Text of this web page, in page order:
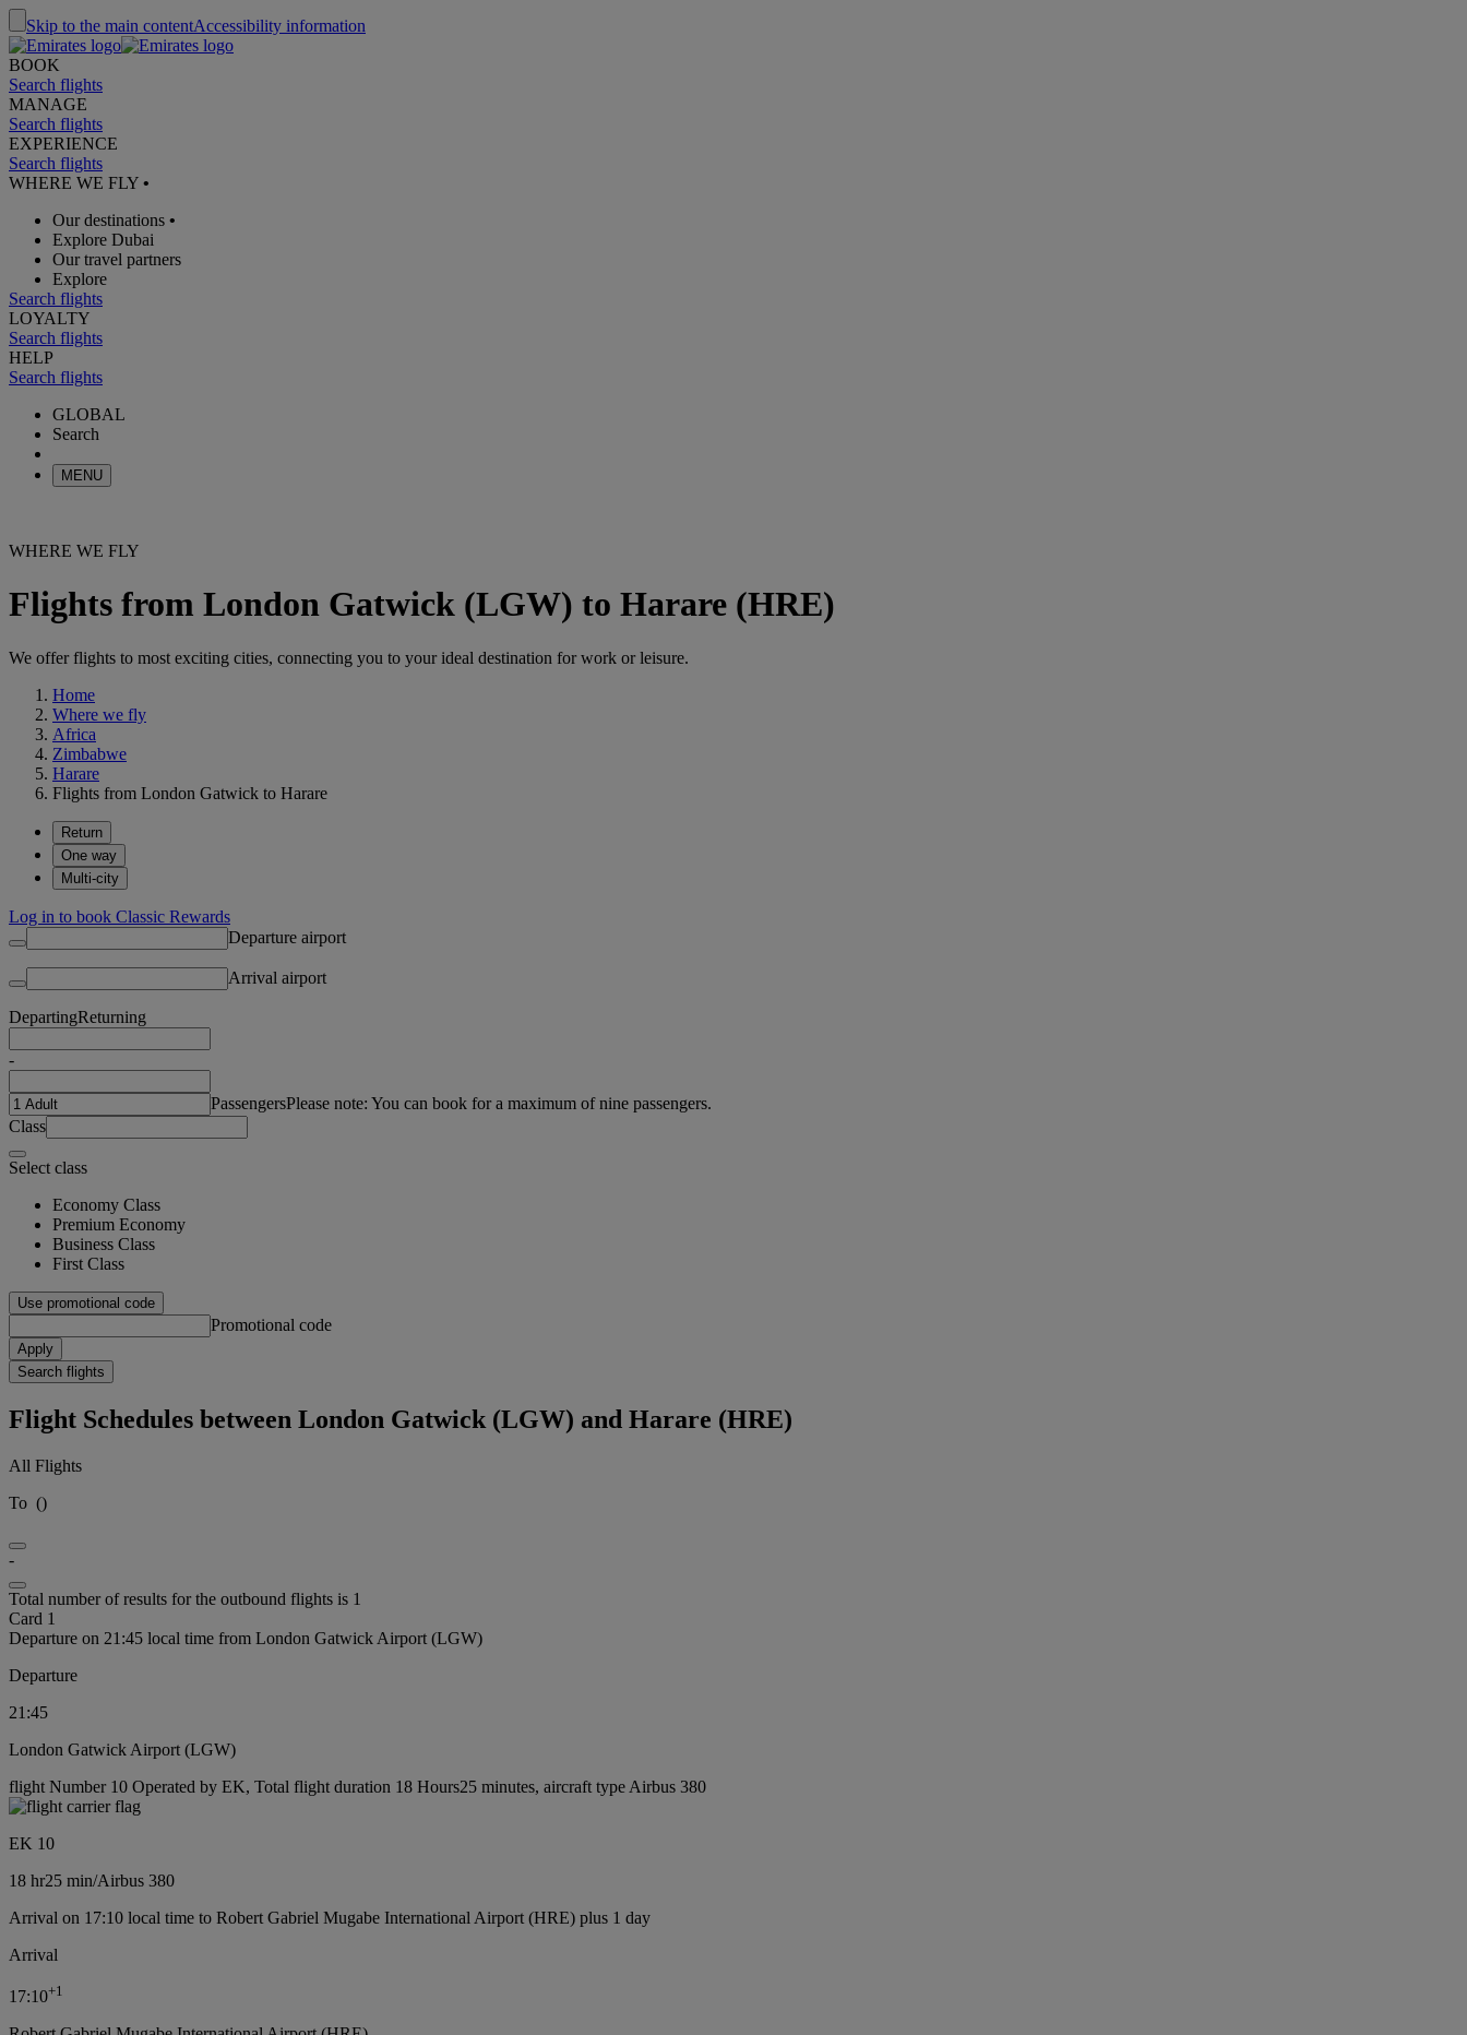
Skip to the main contentAccessibility information
BOOK
Search flights
MANAGE
Search flights
EXPERIENCE
Search flights
WHERE WE FLY •
Our destinations •
Explore Dubai
Our travel partners
Explore
Search flights
LOYALTY
Search flights
HELP
Search flights
GLOBAL
Search
MENU
WHERE WE FLY
Flights from London Gatwick (LGW) to Harare (HRE)
We offer flights to most exciting cities, connecting you to your ideal destination for work or leisure.
Home
Where we fly
Africa
Zimbabwe
Harare
Flights from London Gatwick to Harare
Return
One way
Multi-city
Log in to book Classic Rewards
Departure airport
Arrival airport
DepartingReturning
-
PassengersPlease note: You can book for a maximum of nine passengers.
Class
Select class
Economy Class
Premium Economy
Business Class
First Class
Use promotional code
Promotional code
Apply
Search flights
Flight Schedules between London Gatwick (LGW) and Harare (HRE)
All Flights
To ()
-
Total number of results for the outbound flights is 1
Card 1
Departure on 21:45 local time from London Gatwick Airport (LGW)
Departure
21:45
London Gatwick Airport (LGW)
flight Number 10 Operated by EK, Total flight duration 18 Hours25 minutes, aircraft type Airbus 380
EK 10
18 hr25 min/Airbus 380
Arrival on 17:10 local time to Robert Gabriel Mugabe International Airport (HRE) plus 1 day
Arrival
17:10+1